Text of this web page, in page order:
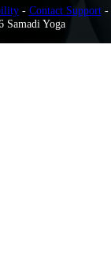
- Contact Support-
Samadi Yoga